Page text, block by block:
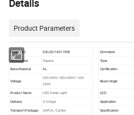
Details
Product Parameters
Model NO. DS-LED-14511958 Dimmable
Appearance Square Type
Base Material AL Certification
Voltage
200-240V / 85V-265V / 100-
240V
Beam Angle
Product Name LED Panel Light LED
Delivery 3-5 Days Application
Transport Package 10PCS / Carton Specification